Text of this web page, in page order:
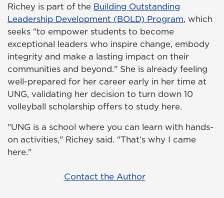
Richey is part of the Building Outstanding
Leadership Development (BOLD) Program, which
seeks "to empower students to become
exceptional leaders who inspire change, embody
integrity and make a lasting impact on their
communities and beyond." She is already feeling
well-prepared for her career early in her time at
UNG, validating her decision to turn down 10
volleyball scholarship offers to study here.
"UNG is a school where you can learn with hands-
on activities," Richey said. "That’s why I came
here."
Contact the Author